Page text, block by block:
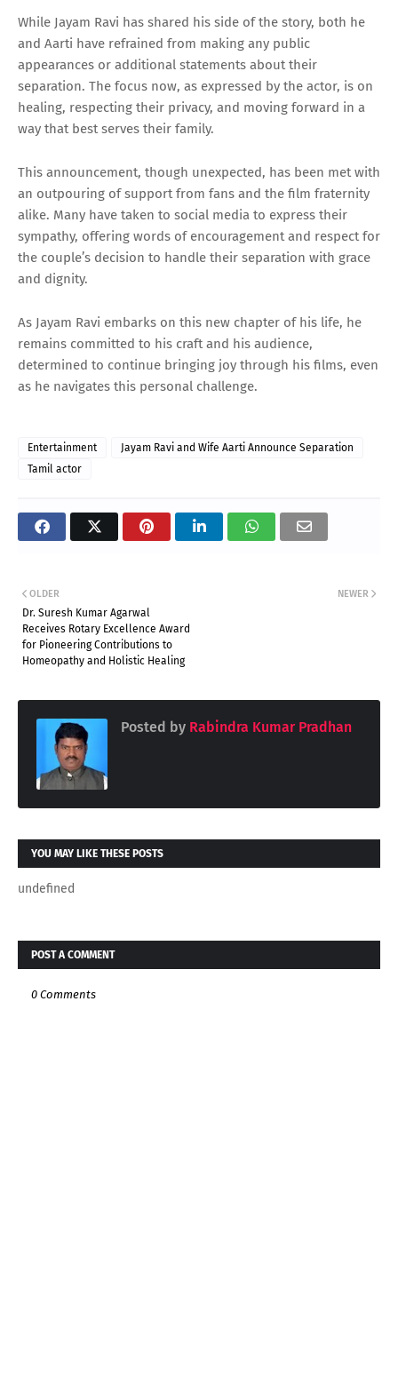
While Jayam Ravi has shared his side of the story, both he
and Aarti have refrained from making any public
appearances or additional statements about their
separation. The focus now, as expressed by the actor, is on
healing, respecting their privacy, and moving forward in a
way that best serves their family.
This announcement, though unexpected, has been met with
an outpouring of support from fans and the film fraternity
alike. Many have taken to social media to express their
sympathy, offering words of encouragement and respect for
the couple’s decision to handle their separation with grace
and dignity.
As Jayam Ravi embarks on this new chapter of his life, he
remains committed to his craft and his audience,
determined to continue bringing joy through his films, even
as he navigates this personal challenge.
Entertainment
Jayam Ravi and Wife Aarti Announce Separation
Tamil actor
NEWER
OLDER
Dr. Suresh Kumar Agarwal
Receives Rotary Excellence Award
for Pioneering Contributions to
Homeopathy and Holistic Healing
Posted by Rabindra Kumar Pradhan
YOU MAY LIKE THESE POSTS
undefined
POST A COMMENT
0 Comments